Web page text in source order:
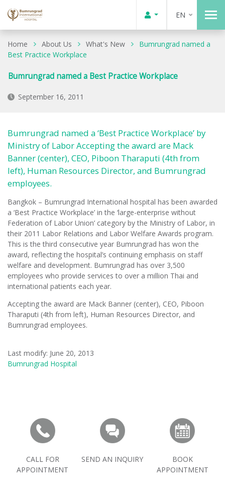
EN
Home About Us What's New
Bumrungrad named a
Best Practice Workplace
Bumrungrad named a Best Practice Workplace
September 16, 2011
Bumrungrad named a ‘Best Practice Workplace’ by
Ministry of Labor Accepting the award are Mack
Banner (center), CEO, Piboon Tharaputi (4th from
left), Human Resources Director, and Bumrungrad
employees.
Bangkok – Bumrungrad International hospital has been awarded
a ‘Best Practice Workplace’ in the ‘large-enterprise without
Federation of Labor Union’ category by the Ministry of Labor, in
their 2011 Labor Relations and Labor Welfare Awards program.
This is the third consecutive year Bumrungrad has won the
award, reflecting the hospital’s continuing emphasis on staff
welfare and development. Bumrungrad has over 3,500
employees who provide services to over a million Thai and
international patients each year.
Accepting the award are Mack Banner (center), CEO, Piboon
Tharaputi (4th from left), Human Resources Director, and
Bumrungrad employees.
Last modify: June 20, 2013
Bumrungrad Hospital
CALL FOR
APPOINTMENT
SEND AN INQUIRY
BOOK
APPOINTMENT